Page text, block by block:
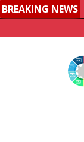
BREAKING NEWS